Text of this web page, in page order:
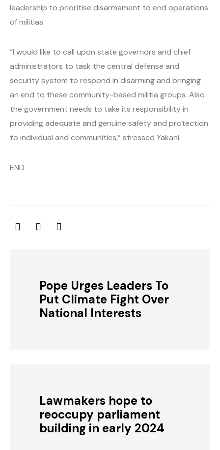
leadership to prioritise disarmament to end operations
of militias.
“I would like to call upon state governors and chief
administrators to task the central defense and
security system to respond in disarming and bringing
an end to these community-based militia groups. Also
the government needs to take its responsibility in
providing adequate and genuine safety and protection
to individual and communities,” stressed Yakani.
END
Pope Urges Leaders To
Put Climate Fight Over
National Interests
Lawmakers hope to
reoccupy parliament
building in early 2024